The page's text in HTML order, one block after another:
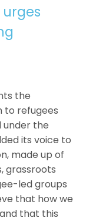
urges
the
to refugees
the
its voice to
made up of
grassroots
led groups
that how we
that this